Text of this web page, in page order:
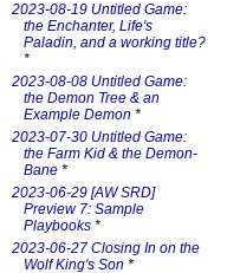
2023-08-19 Untitled Game:
the Enchanter, Life's
Paladin, and a working title?
*
2023-08-08 Untitled Game:
the Demon Tree & an
Example Demon *
2023-07-30 Untitled Game:
the Farm Kid & the Demon-
Bane *
2023-06-29 [AW SRD]
Preview 7: Sample
Playbooks *
2023-06-27 Closing In on the
Wolf King's Son *